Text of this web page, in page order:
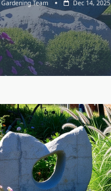
Gardening Team Dec 14, 2025